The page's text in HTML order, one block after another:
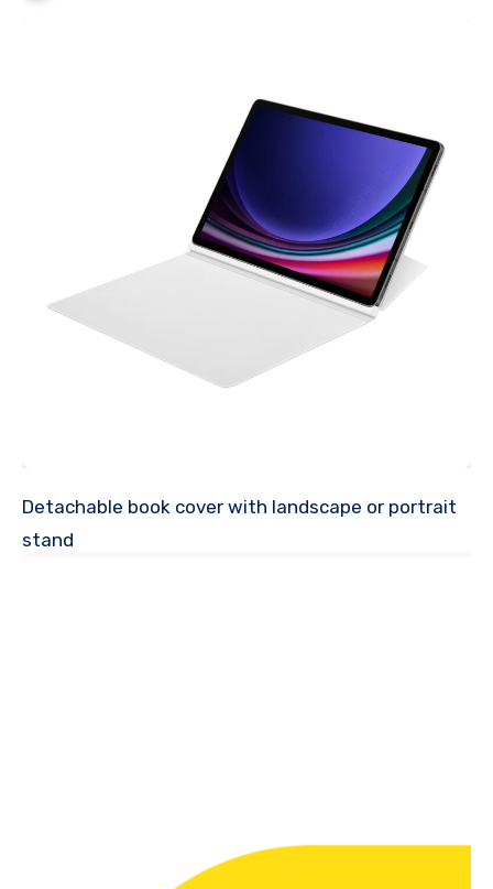
Detachable book cover with landscape or portrait
stand